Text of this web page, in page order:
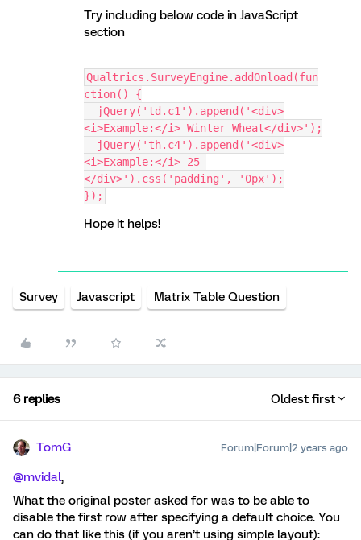
Try including below code in JavaScript
section
Qualtrics.SurveyEngine.addOnload(fun
ction() {
<i>Example:</i> Winter Wheat</div>');
<i>Example:</i> 25
</div>').css('padding', '0px');
});
Hope it helps!
Survey Javascript Matrix Table Question
6 replies Oldest first
TomG Forum|Forum|2 years ago
@mvidal,
What the original poster asked for was to be able to
disable the first row after specifying a default choice. You
can do that like this (if you aren’t using simple layout):